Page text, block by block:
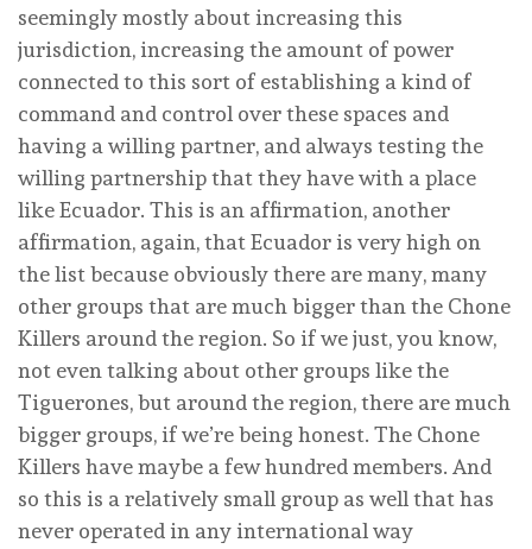
seemingly mostly about increasing this
jurisdiction, increasing the amount of power
connected to this sort of establishing a kind of
command and control over these spaces and
having a willing partner, and always testing the
willing partnership that they have with a place
like Ecuador. This is an affirmation, another
affirmation, again, that Ecuador is very high on
the list because obviously there are many, many
other groups that are much bigger than the Chone
Killers around the region. So if we just, you know,
not even talking about other groups like the
Tiguerones, but around the region, there are much
bigger groups, if we’re being honest. The Chone
Killers have maybe a few hundred members. And
so this is a relatively small group as well that has
never operated in any international way